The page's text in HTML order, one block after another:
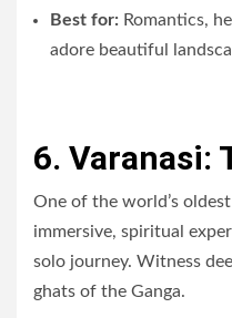
Best for: Romantics,
adore beautiful
6. Varanasi:
One of the world’s
immersive, spiritual
solo journey. Witness
ghats of the Ganga.